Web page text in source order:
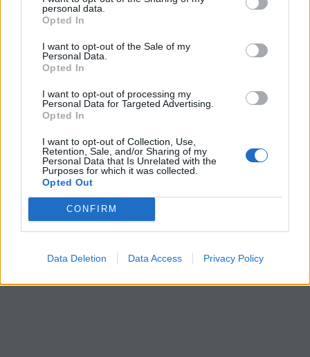
personal data.
Opted In
I want to opt-out of the Sale of my
Personal Data.
Opted In
I want to opt-out of processing my
Personal Data for Targeted Advertising.
Opted In
I want to opt-out of Collection, Use,
Retention, Sale, and/or Sharing of my
Personal Data that Is Unrelated with the
Purposes for which it was collected.
Opted Out
CONFIRM
Data Deletion Data Access Privacy Policy
Forensics Lab on Blood
Spatter
Explore forensics with this lab on blood
stain analysis. Use fake blood to determine
how height affects the diameter of the